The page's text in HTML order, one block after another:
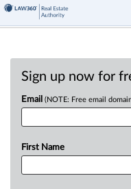
Sign up now for
Email (NOTE: Free email
First Name